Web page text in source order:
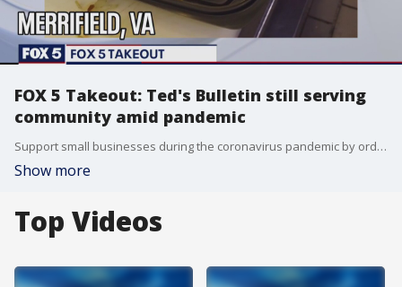
FOX 5 Takeout: Ted's Bulletin still serving
community amid pandemic
Support small businesses during the coronavirus pandemic by ordering takeout from Ted's Bulletin in Virginia.
Show more
Top Videos